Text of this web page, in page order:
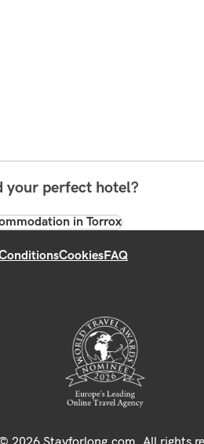
your perfect hotel?
in Torrox
CookiesFAQ
2026 Stayforlong.com. All rights